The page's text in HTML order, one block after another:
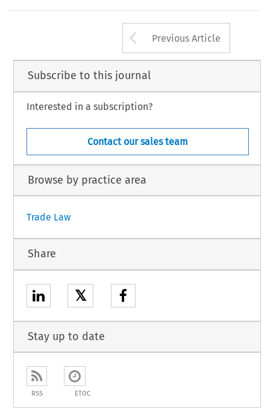
position of the organization.
Arrow button
Previous Article
Subscribe to this journal
Interested in a subscription?
Contact our sales team
Browse by practice area
Trade Law
Share
𝕏
Stay up to date
RSS ETOC